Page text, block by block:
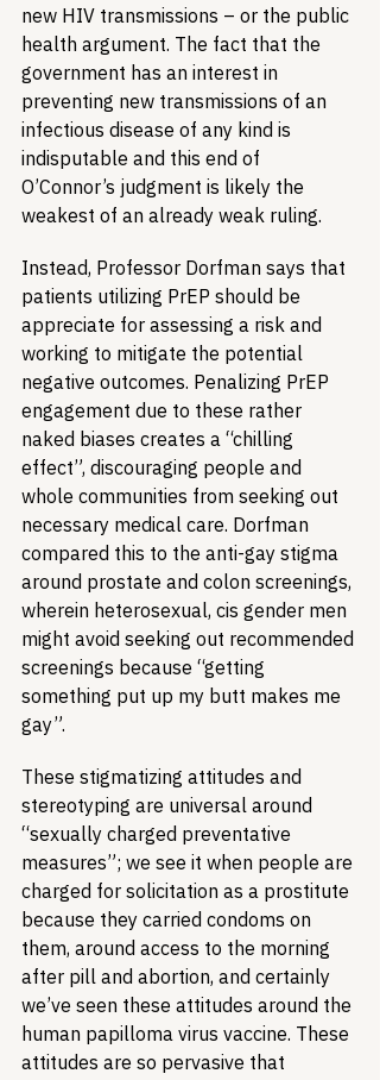
new HIV transmissions – or the public
health argument. The fact that the
government has an interest in
preventing new transmissions of an
infectious disease of any kind is
indisputable and this end of
O’Connor’s judgment is likely the
weakest of an already weak ruling.
Instead, Professor Dorfman says that
patients utilizing PrEP should be
appreciate for assessing a risk and
working to mitigate the potential
negative outcomes. Penalizing PrEP
engagement due to these rather
naked biases creates a “chilling
effect”, discouraging people and
whole communities from seeking out
necessary medical care. Dorfman
compared this to the anti-gay stigma
around prostate and colon screenings,
wherein heterosexual, cis gender men
might avoid seeking out recommended
screenings because “getting
something put up my butt makes me
gay”.
These stigmatizing attitudes and
stereotyping are universal around
“sexually charged preventative
measures”; we see it when people are
charged for solicitation as a prostitute
because they carried condoms on
them, around access to the morning
after pill and abortion, and certainly
we’ve seen these attitudes around the
human papilloma virus vaccine. These
attitudes are so pervasive that